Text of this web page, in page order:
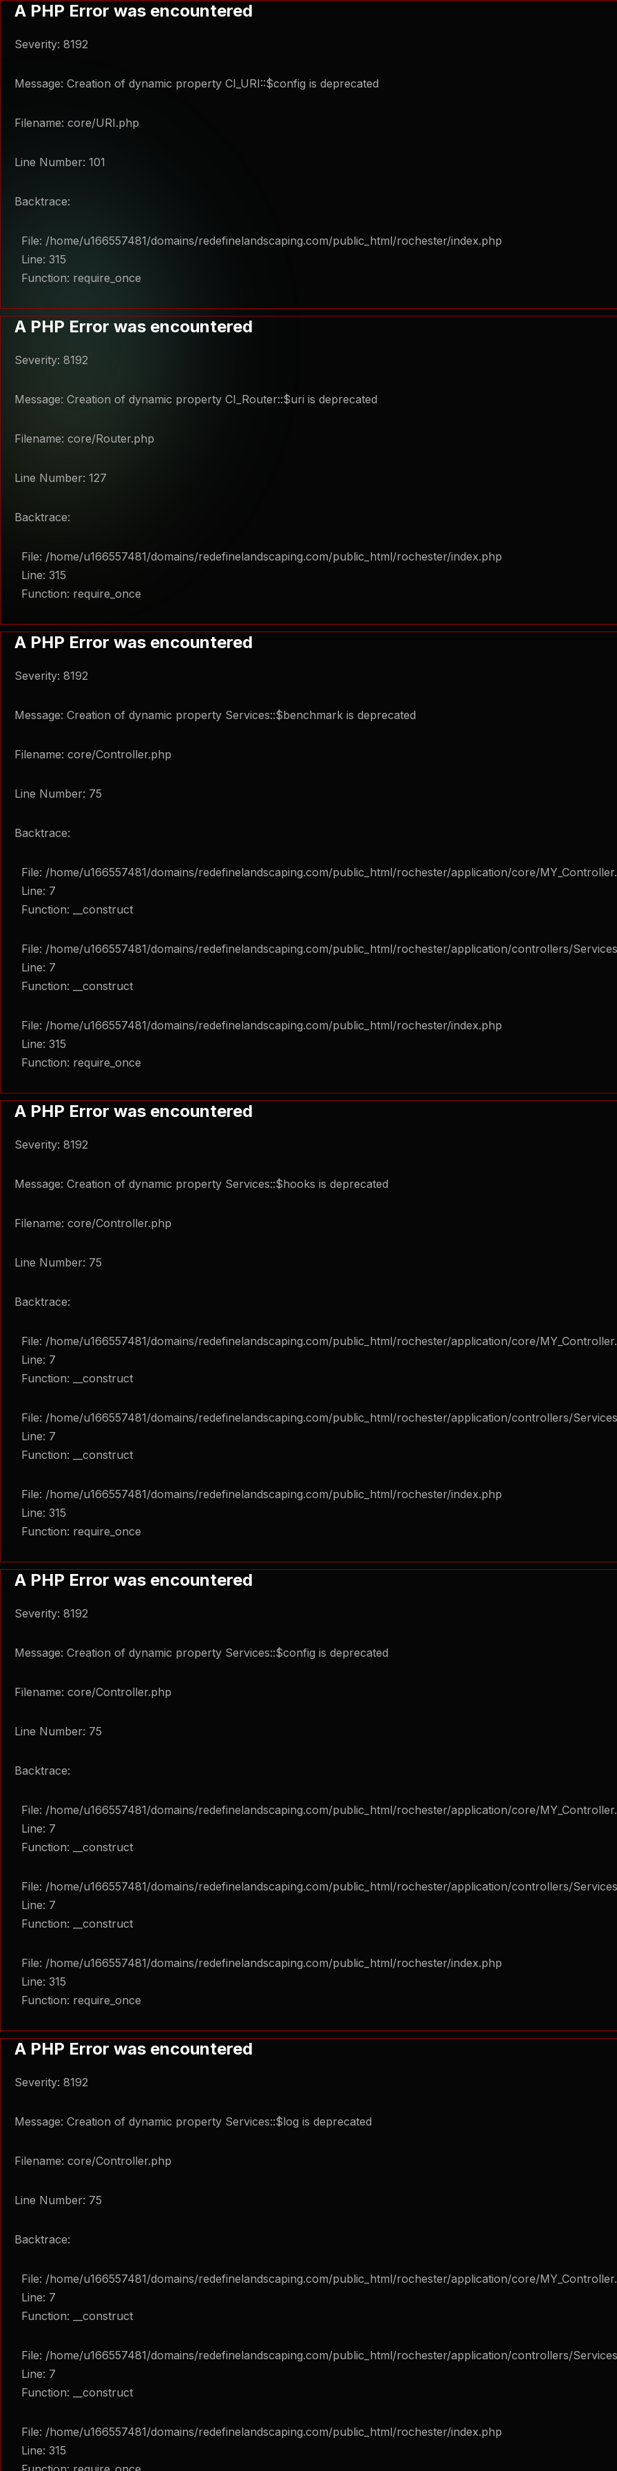
A PHP Error was encountered
Severity: 8192
Message: Creation of dynamic property CI_URI::$config is deprecated
Filename: core/URI.php
Line Number: 101
Backtrace:
File: /home/u166557481/domains/redefinelandscaping.com/public_html/rochester/index.php
Line: 315
Function: require_once
A PHP Error was encountered
Severity: 8192
Message: Creation of dynamic property CI_Router::$uri is deprecated
Filename: core/Router.php
Line Number: 127
Backtrace:
File: /home/u166557481/domains/redefinelandscaping.com/public_html/rochester/index.php
Line: 315
Function: require_once
A PHP Error was encountered
Severity: 8192
Message: Creation of dynamic property Services::$benchmark is deprecated
Filename: core/Controller.php
Line Number: 75
Backtrace:
File: /home/u166557481/domains/redefinelandscaping.com/public_html/rochester/application/core/
Line: 7
Function: __construct
File: /home/u166557481/domains/redefinelandscaping.com/public_html/rochester/application/controllers/
Line: 7
Function: __construct
File: /home/u166557481/domains/redefinelandscaping.com/public_html/rochester/index.php
Line: 315
Function: require_once
A PHP Error was encountered
Severity: 8192
Message: Creation of dynamic property Services::$hooks is deprecated
Filename: core/Controller.php
Line Number: 75
Backtrace:
File: /home/u166557481/domains/redefinelandscaping.com/public_html/rochester/application/core/
Line: 7
Function: __construct
File: /home/u166557481/domains/redefinelandscaping.com/public_html/rochester/application/controllers/
Line: 7
Function: __construct
File: /home/u166557481/domains/redefinelandscaping.com/public_html/rochester/index.php
Line: 315
Function: require_once
A PHP Error was encountered
Severity: 8192
Message: Creation of dynamic property Services::$config is deprecated
Filename: core/Controller.php
Line Number: 75
Backtrace:
File: /home/u166557481/domains/redefinelandscaping.com/public_html/rochester/application/core/
Line: 7
Function: __construct
File: /home/u166557481/domains/redefinelandscaping.com/public_html/rochester/application/controllers/
Line: 7
Function: __construct
File: /home/u166557481/domains/redefinelandscaping.com/public_html/rochester/index.php
Line: 315
Function: require_once
A PHP Error was encountered
Severity: 8192
Message: Creation of dynamic property Services::$log is deprecated
Filename: core/Controller.php
Line Number: 75
Backtrace:
File: /home/u166557481/domains/redefinelandscaping.com/public_html/rochester/application/core/
Line: 7
Function: __construct
File: /home/u166557481/domains/redefinelandscaping.com/public_html/rochester/application/controllers/
Line: 7
Function: __construct
File: /home/u166557481/domains/redefinelandscaping.com/public_html/rochester/index.php
Line: 315